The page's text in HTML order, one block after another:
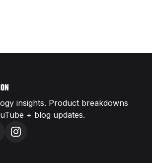
insights. Product breakdowns
+ blog updates.